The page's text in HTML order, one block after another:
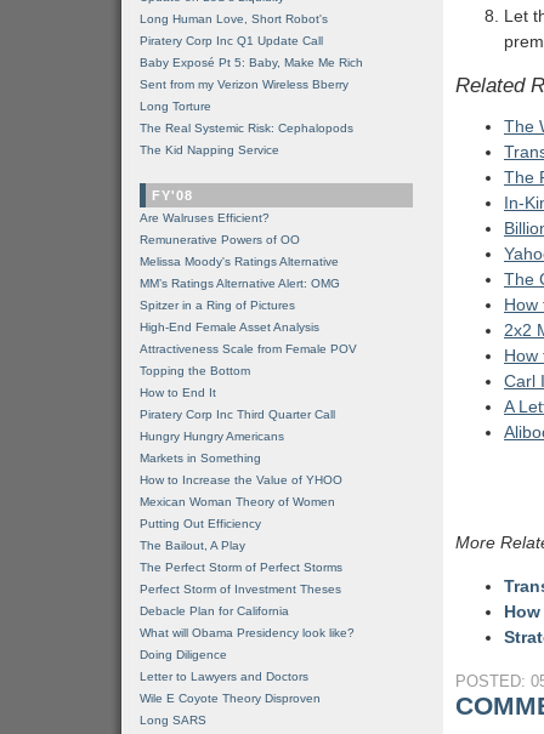
Let
Related
The
The
In-
The
How
2x2
How
Carl
A
More
POSTED:
Long Human Love, Short Robot's
Piratery Corp Inc Q1 Update Call
Baby Exposé Pt 5: Baby, Make Me Rich
Sent from my Verizon Wireless Bberry
Long Torture
The Real Systemic Risk: Cephalopods
The Kid Napping Service
FY'08
Are Walruses Efficient?
Remunerative Powers of OO
Melissa Moody's Ratings Alternative
MM’s Ratings Alternative Alert: OMG
Spitzer in a Ring of Pictures
High-End Female Asset Analysis
Attractiveness Scale from Female POV
Topping the Bottom
How to End It
Piratery Corp Inc Third Quarter Call
Hungry Hungry Americans
Markets in Something
How to Increase the Value of YHOO
Mexican Woman Theory of Women
Putting Out Efficiency
The Bailout, A Play
The Perfect Storm of Perfect Storms
Perfect Storm of Investment Theses
Debacle Plan for California
What will Obama Presidency look like?
Doing Diligence
Letter to Lawyers and Doctors
Wile E Coyote Theory Disproven
Long SARS